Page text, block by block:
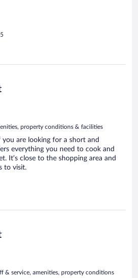
property conditions & facilities
you are looking for a short and
everything you need to cook and
It’s close to the shopping area and
to visit.
& service, amenities, property conditions